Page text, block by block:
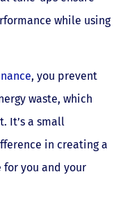
while using
, you prevent
waste, which
It’s a small
in creating a
you and your